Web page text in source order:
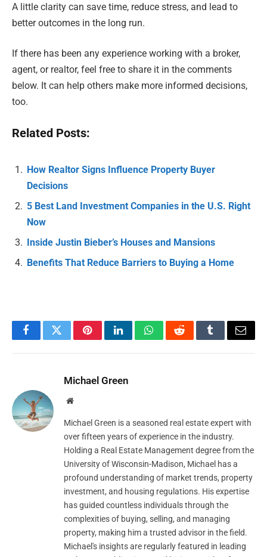
A little clarity can save time, reduce stress, and lead to
better outcomes in the long run.
If there has been any experience working with a broker,
agent, or realtor, feel free to share it in the comments
below. It can help others make more informed decisions,
too.
Related Posts:
How Realtor Signs Influence Property Buyer
Decisions
5 Best Land Investment Companies in the U.S. Right
Now
Inside Justin Bieber’s Houses and Mansions
Benefits That Reduce Barriers to Buying a Home
FacebookTwitterPinterestLinkedInWhatsAppRedditTumblrEmail
Michael Green
Website
Michael Green is a seasoned real estate expert with
over fifteen years of experience in the industry.
Holding a Real Estate Management degree from the
University of Wisconsin-Madison, Michael has a
profound understanding of market trends, property
investment, and housing regulations. His expertise
has guided countless individuals through the
complexities of buying, selling, and managing
property, making him a trusted advisor in the field.
Michael's insights are regularly featured in leading